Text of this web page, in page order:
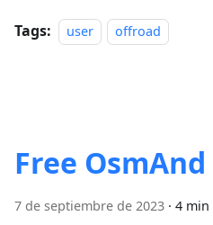
Tags: user offroad
Free
7 de septiembre de 2023 · 4 min